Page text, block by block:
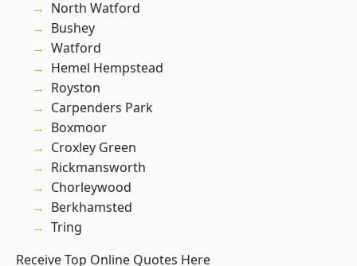
North Watford
Bushey
Watford
Hemel Hempstead
Royston
Carpenders Park
Boxmoor
Croxley Green
Rickmansworth
Chorleywood
Berkhamsted
Tring
Receive Top Online Quotes Here